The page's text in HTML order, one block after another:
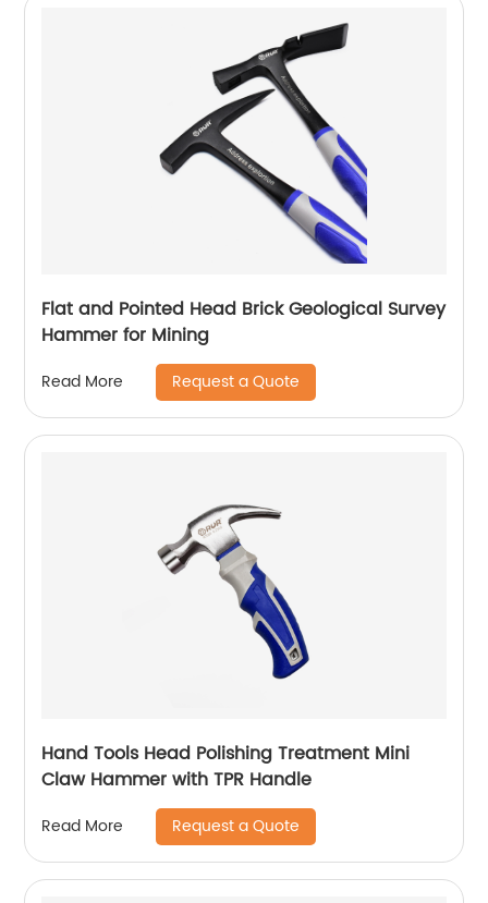
Flat and Pointed Head Brick Geological Survey
Hammer for Mining
Read More Request a Quote
Hand Tools Head Polishing Treatment Mini
Claw Hammer with TPR Handle
Read More Request a Quote